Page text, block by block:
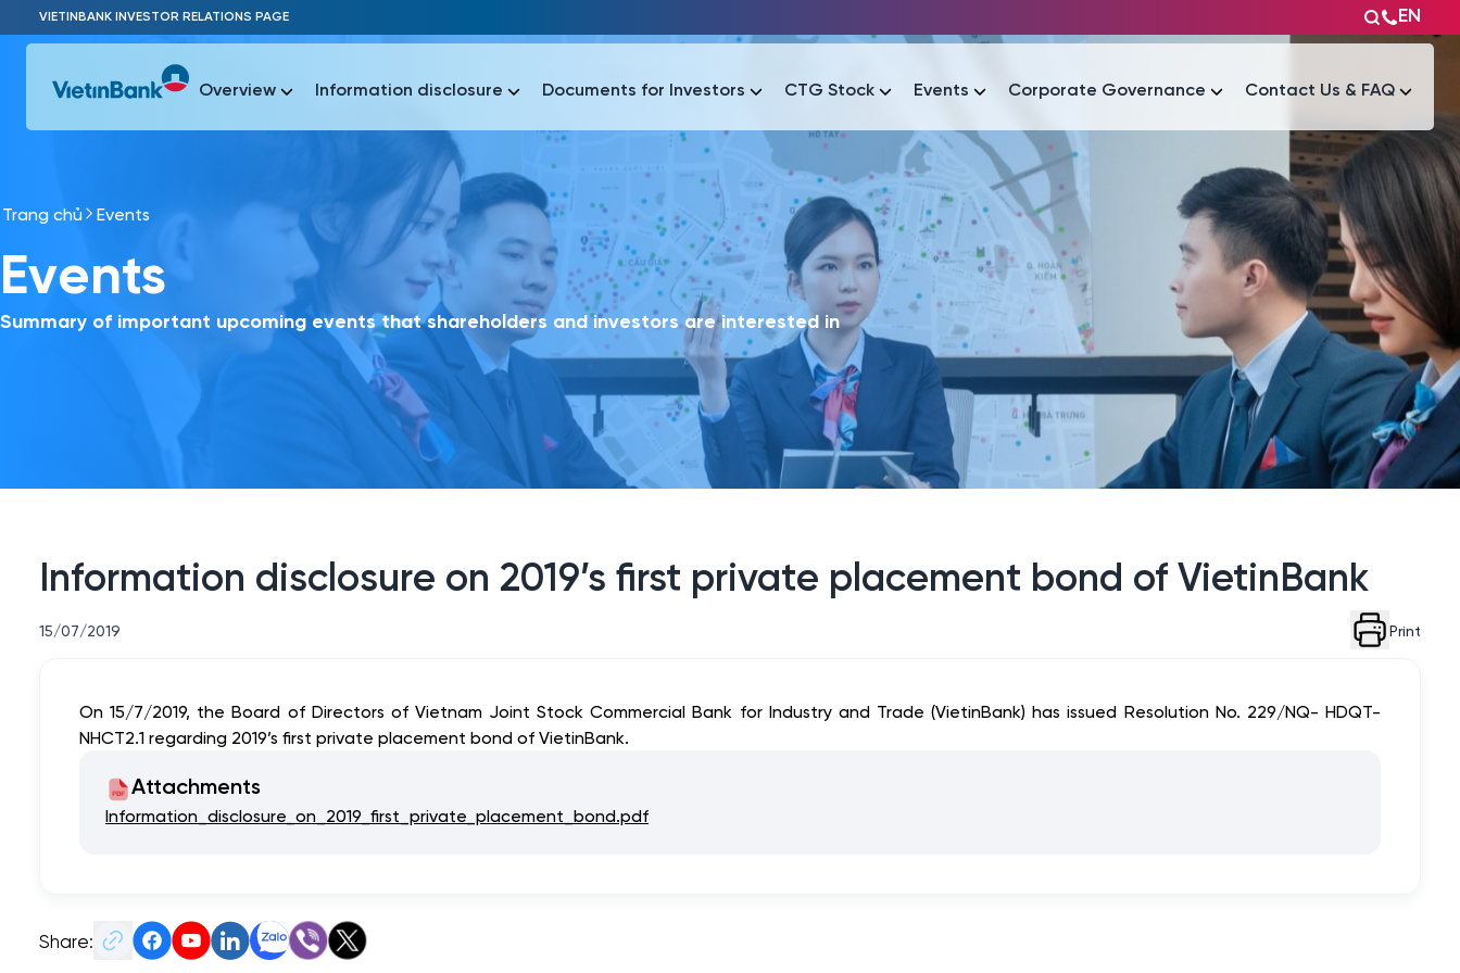
Skip to Main Content
VIETINBANK INVESTOR RELATIONS PAGE EN
Most Popular
Báo cáo tài chính Thông tin giao dịch Công bố thông tin Sự kiện
Overview Information disclosure Documents for Investors CTG Stock Events Corporate Governance Contact Us & FAQ
Most Popular
Thông tin giao dịch Công bố thông tin Tài liệu
Trang chủ Events
Events
Summary of important upcoming events that shareholders and investors are interested in
Information disclosure on 2019’s first private placement bond of VietinBank
15/07/2019 Print
On 15/7/2019, the Board of Directors of Vietnam Joint Stock Commercial Bank for Industry and Trade (VietinBank) has issued Resolution No. 229/NQ- HDQT-
NHCT2.1 regarding 2019’s first private placement bond of VietinBank.
Attachments
Information_disclosure_on_2019_first_private_placement_bond.pdf
Share: